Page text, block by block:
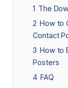
1 The
2 How to
Contact
3 How to
Posters
4 FAQ